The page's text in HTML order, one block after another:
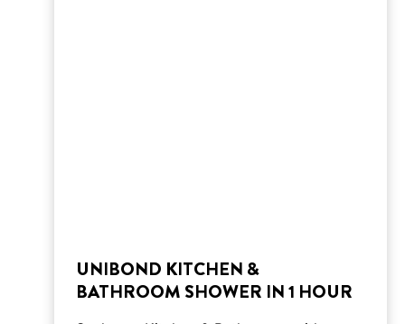
UNIBOND KITCHEN &
BATHROOM SHOWER IN 1 HOUR